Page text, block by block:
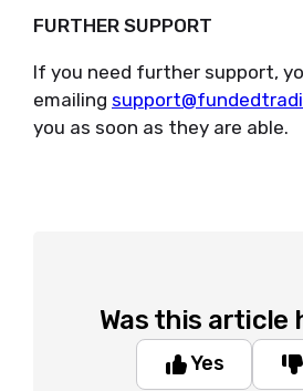
FURTHER SUPPORT
If you need further support,
emailing
you as soon as they are able.
Was this article
Yes